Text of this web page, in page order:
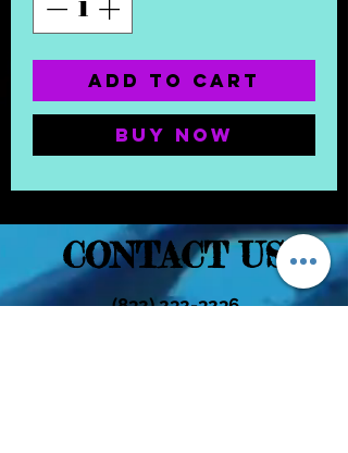
Add to Cart
Buy Now
CONTACT US
(832) 232-3236